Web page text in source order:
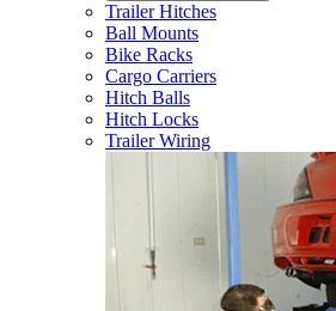
Trailer Hitches
Ball Mounts
Bike Racks
Cargo Carriers
Hitch Balls
Hitch Locks
Trailer Wiring